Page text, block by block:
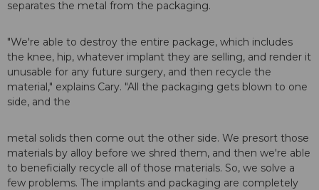
separates the metal from the packaging.
"We're able to destroy the entire package, which includes
the knee, hip, whatever implant they are selling, and render it
unusable for any future surgery, and then recycle the
material," explains Cary. "All the packaging gets blown to one
side, and the
metal solids then come out the other side. We presort those
materials by alloy before we shred them, and then we're able
to beneficially recycle all of those materials. So, we solve a
few problems. The implants and packaging are completely